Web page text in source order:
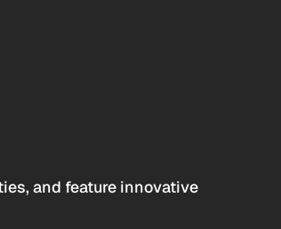
and feature innovative